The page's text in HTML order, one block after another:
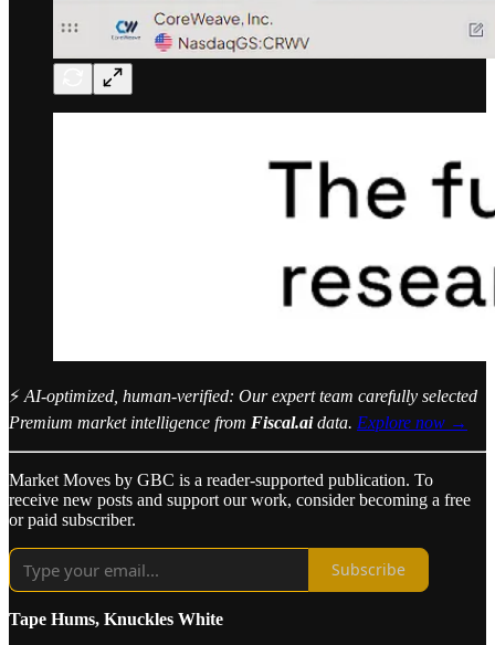
⚡ AI-optimized, human-verified: Our expert team carefully selected
Premium market intelligence from Fiscal.aidata. Explore now →
Market Moves by GBC is a reader-supported publication. To
receive new posts and support our work, consider becoming a free
or paid subscriber.
Subscribe
Tape Hums, Knuckles White